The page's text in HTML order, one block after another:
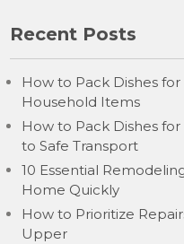
Recent Posts
How to Pack Dishes
Household Items
How to Pack Dishes
to Safe Transport
10 Essential
Home Quickly
How to Prioritize
Upper